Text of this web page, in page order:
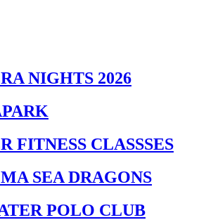
NIGHTS 2026
FITNESS CLASSSES
SEA DRAGONS
POLO CLUB